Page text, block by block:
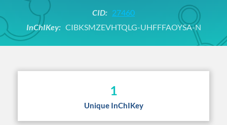
CID: 27460
InChIKey:CIBKSMZEVHTQLG-UHFFFAOYSA-N
1
Unique InChIKey